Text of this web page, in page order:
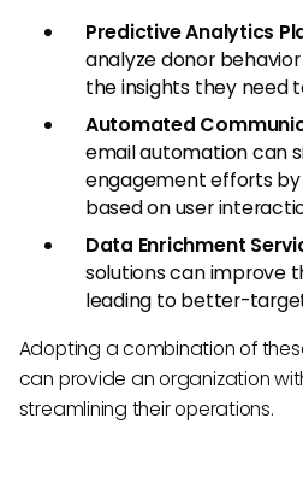
Predictive Analytics
analyze donor
the insights they need
Automated
email automation can
engagement efforts
based on user
Data Enrichment
solutions can improve
leading to better-
Adopting a combination of
can provide an organization
streamlining their operations.